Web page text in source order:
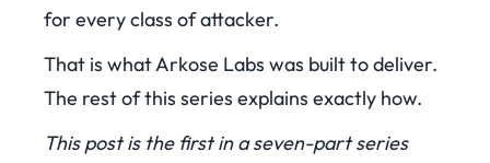
for every class of attacker.
That is what Arkose Labs was built to deliver.
The rest of this series explains exactly how.
This post is the first in a seven-part series